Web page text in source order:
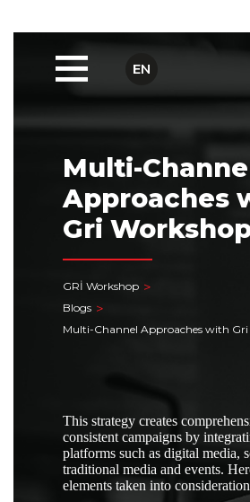
EN
Multi-
Approaches
Gri
GRİ Workshop
Blogs
Multi-Channel Approaches with
This strategy creates
consistent campaigns by
platforms such as digital media,
traditional media and events.
elements taken into